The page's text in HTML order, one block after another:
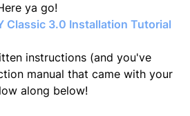
ya go!
Classic 3.0 Installation Tutorial
instructions (and you've
manual that came with your
along below!